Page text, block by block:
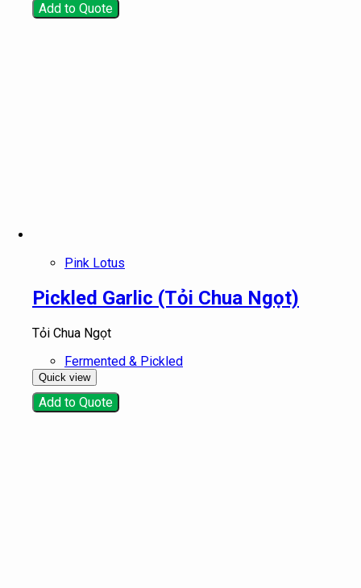
Add to Quote
Pink Lotus
Pickled Garlic (Tỏi Chua Ngọt)
Tỏi Chua Ngọt
Fermented & Pickled
Quick view
Add to Quote